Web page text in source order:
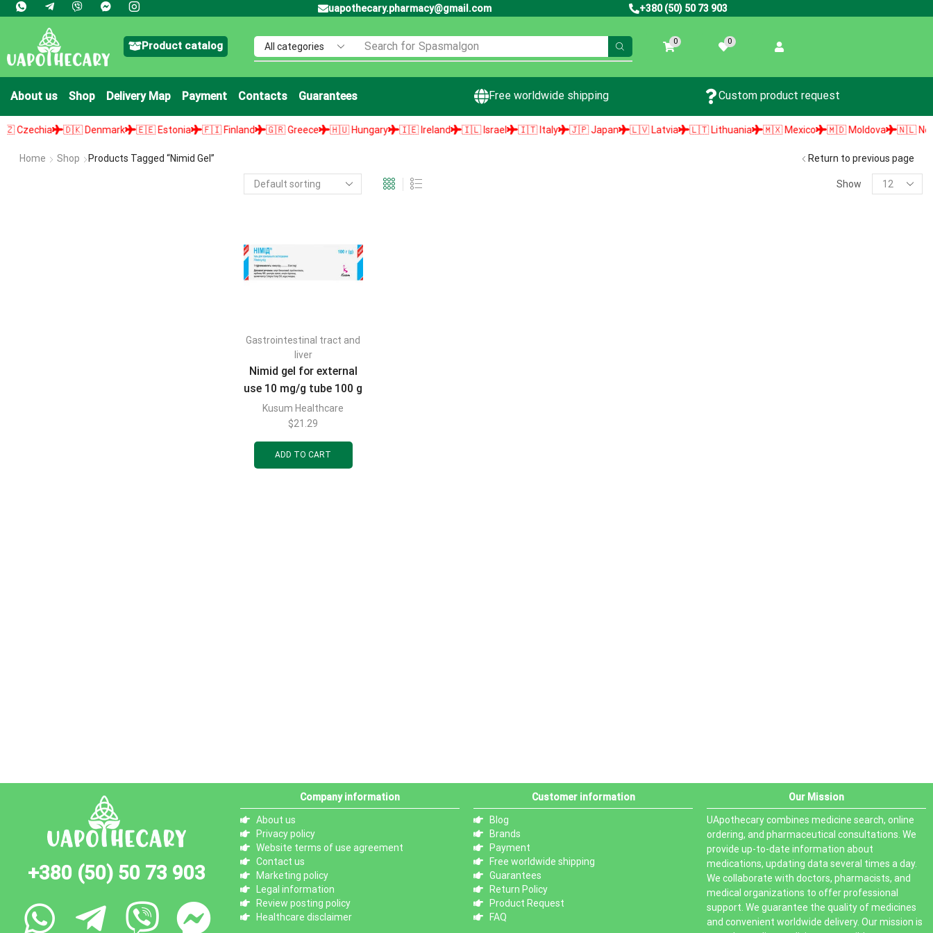
uapothecary.pharmacy@gmail.com +380 (50) 50 73 903
Product catalog Search for Spasmalgon 0 0
About us Shop Delivery Map Payment Contacts Guarantees Free worldwide shipping Custom product request
🇩🇰 Denmark 🇪🇪 Estonia 🇫🇮 Finland 🇬🇷 Greece 🇭🇺 Hungary 🇮🇪 Ireland 🇮🇱 Israel 🇮🇹 Italy 🇯🇵 Japan 🇱🇻 Latvia 🇱🇹 Lithuania 🇲🇽 Mexico 🇲🇩 Moldova 🇳🇱
Home Shop Products Tagged “nimid Gel” Return to previous page
Show
Gastrointestinal tract and
liver
Nimid gel for external
use 10 mg/g tube 100 g
Kusum Healthcare
$21.29
ADD TO CART
+380 (50) 50 73 903
Company information
About us
Privacy policy
Website terms of use agreement
Contact us
Marketing policy
Legal information
Review posting policy
Healthcare disclaimer
Customer information
Blog
Brands
Payment
Free worldwide shipping
Guarantees
Return Policy
Product Request
FAQ
Our Mission
UApothecary combines medicine search, online
ordering, and pharmaceutical consultations. We
provide up-to-date information about
medications, updating data several times a day.
We collaborate with doctors, pharmacists, and
medical organizations to offer professional
support. We guarantee the quality of medicines
and convenient worldwide delivery. Our mission is